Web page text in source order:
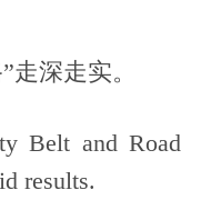
深走实。
Belt and Road
results.